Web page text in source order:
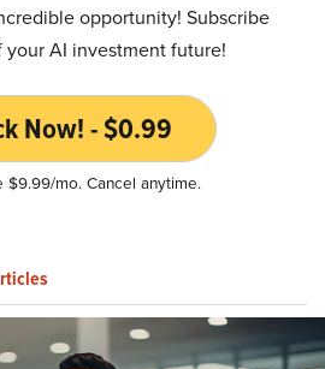
opportunity! Subscribe
AI investment future!
Now! - $0.99
$9.99/mo. Cancel anytime.